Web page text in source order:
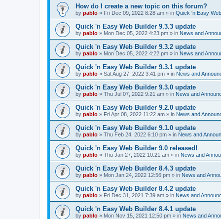
How do I create a new topic on this forum?
by pablo » Fri Dec 09, 2022 8:28 am » in Quick 'n Easy
Quick 'n Easy Web Builder 9.3.3 update
by pablo » Mon Dec 05, 2022 4:23 pm » in News and
Quick 'n Easy Web Builder 9.3.2 update
by pablo » Mon Dec 05, 2022 4:22 pm » in News and
Quick 'n Easy Web Builder 9.3.1 update
by pablo » Sat Aug 27, 2022 3:41 pm » in News and
Quick 'n Easy Web Builder 9.3.0 update
by pablo » Thu Jul 07, 2022 9:21 am » in News and
Quick 'n Easy Web Builder 9.2.0 update
by pablo » Fri Apr 08, 2022 11:22 am » in News and
Quick 'n Easy Web Builder 9.1.0 update
by pablo » Thu Feb 24, 2022 6:10 pm » in News and
Quick 'n Easy Web Builder 9.0 released!
by pablo » Thu Jan 27, 2022 10:21 am » in News and
Quick 'n Easy Web Builder 8.4.3 update
by pablo » Mon Jan 24, 2022 12:56 pm » in News and
Quick 'n Easy Web Builder 8.4.2 update
by pablo » Fri Dec 31, 2021 7:39 am » in News and
Quick 'n Easy Web Builder 8.4.1 update
by pablo » Mon Nov 15, 2021 12:50 pm » in News and